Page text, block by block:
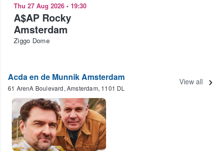
Thu 27 Aug 2026 • 19:30
A$AP Rocky
Amsterdam
Ziggo Dome
Acda en de Munnik Amsterdam
61 ArenA Boulevard, Amsterdam, 1101 DL
View all